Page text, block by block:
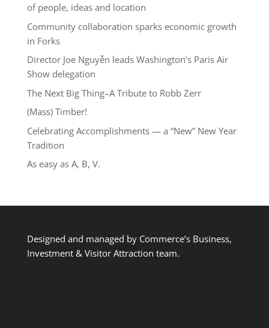
of people, ideas and location
Community collaboration sparks economic growth
in Forks
Director Joe Nguyễn leads Washington’s Paris Air
Show delegation
The Next Big Thing–A Tribute to Robb Zerr
(Mass) Timber!
Celebrating Accomplishments — a “New” New Year
Tradition
As easy as A, B, V.
Designed and managed by Commerce’s Business,
Investment & Visitor Attraction team.